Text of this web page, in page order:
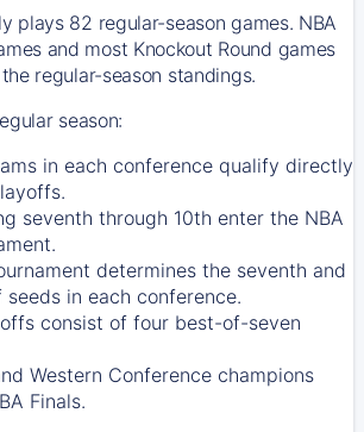
plays 82 regular-season games. NBA
and most Knockout Round games
regular-season standings.
season:
in each conference qualify directly
seventh through 10th enter the NBA
determines the seventh and
in each conference.
consist of four best-of-seven
Western Conference champions
Finals.